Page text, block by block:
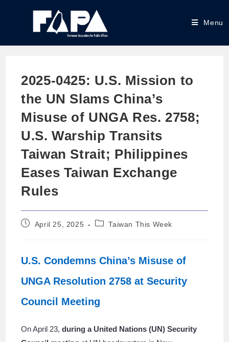
Menu
2025-0425: U.S. Mission to
the UN Slams China’s
Misuse of UNGA Res. 2758;
U.S. Warship Transits
Taiwan Strait; Philippines
Eases Taiwan Exchange
Rules
April 25, 2025 Taiwan This Week
U.S. Condemns China’s Misuse of
UNGA Resolution 2758 at Security
Council Meeting
On April 23,during a United Nations (UN) Security